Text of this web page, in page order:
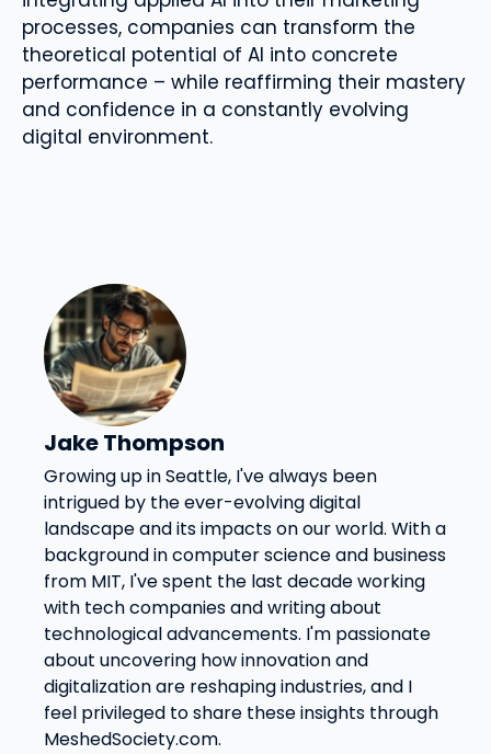
processes, companies can transform the
theoretical potential of AI into concrete
performance – while reaffirming their mastery
and confidence in a constantly evolving
digital environment.
Jake Thompson
Growing up in Seattle, I've always been
intrigued by the ever-evolving digital
landscape and its impacts on our world. With a
background in computer science and business
from MIT, I've spent the last decade working
with tech companies and writing about
technological advancements. I'm passionate
about uncovering how innovation and
digitalization are reshaping industries, and I
feel privileged to share these insights through
MeshedSociety.com.